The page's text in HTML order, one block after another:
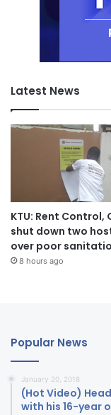
Latest News
KTU: Rent Control,
shut down two
over poor
8 hours ago
Popular News
January 20, 2018
(Hot Video)
with his 16-year